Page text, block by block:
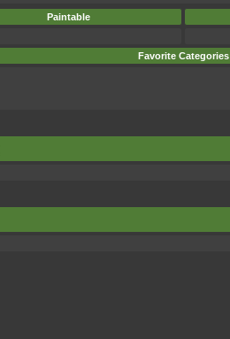
Paintable
Favorite Categories